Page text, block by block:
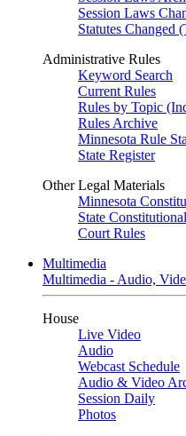
Session Laws
Statutes Changed
Administrative Rules
Keyword Search
Current Rules
Rules by Topic
Rules Archive
Minnesota Rule
State Register
Other Legal Materials
Minnesota
State
Court Rules
Multimedia
Multimedia - Audio,
House
Live Video
Audio
Webcast Schedule
Audio & Video
Session Daily
Photos